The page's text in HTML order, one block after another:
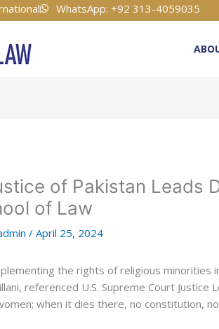
WhatsApp: +92 313-4059035
of Pakistan Leads
of Law
/April 25, 2024
the rights of religious minorities
referenced U.S. Supreme Court
when it dies there, no constitution,